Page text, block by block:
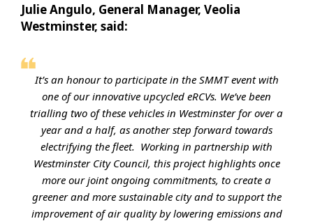
Julie Angulo, General Manager, Veolia
Westminster, said:
It’s an honour to participate in the SMMT event with
one of our innovative upcycled eRCVs. We’ve been
trialling two of these vehicles in Westminster for over a
year and a half, as another step forward towards
electrifying the fleet. Working in partnership with
Westminster City Council, this project highlights once
more our joint ongoing commitments, to create a
greener and more sustainable city and to support the
improvement of air quality by lowering emissions and